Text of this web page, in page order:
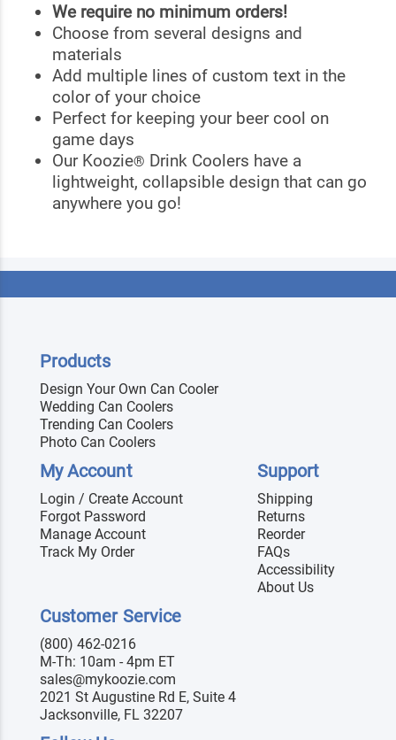
We require no minimum orders!
Choose from several designs and
materials
Add multiple lines of custom text in the
color of your choice
Perfect for keeping your beer cool on
game days
Our Koozie® Drink Coolers have a
lightweight, collapsible design that can go
anywhere you go!
Products
Design Your Own Can Cooler
Wedding Can Coolers
Trending Can Coolers
Photo Can Coolers
My Account
Login / Create Account
Forgot Password
Manage Account
Track My Order
Support
Shipping
Returns
Reorder
FAQs
Accessibility
About Us
Customer Service
(800) 462-0216
M-Th: 10am - 4pm ET
sales@mykoozie.com
2021 St Augustine Rd E, Suite 4
Jacksonville, FL 32207